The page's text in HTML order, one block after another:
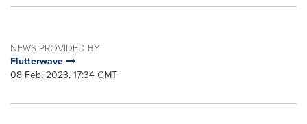
NEWS PROVIDED BY
Flutterwave
08 Feb, 2023, 17:34 GMT